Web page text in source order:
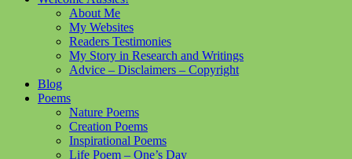
About Me
My Websites
Readers Testimonies
My Story in Research and Writings
Advice – Disclaimers – Copyright
Blog
Poems
Nature Poems
Creation Poems
Inspirational Poems
Life Poem – One’s Day